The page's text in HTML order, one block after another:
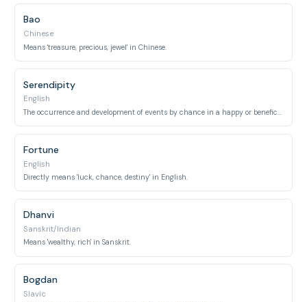
Bao
Chinese
Means 'treasure, precious, jewel' in Chinese.
Serendipity
English
The occurrence and development of events by chance in a happy or beneficial way.
Fortune
English
Directly means 'luck, chance, destiny' in English.
Dhanvi
Sanskrit/Indian
Means 'wealthy, rich' in Sanskrit.
Bogdan
Slavic